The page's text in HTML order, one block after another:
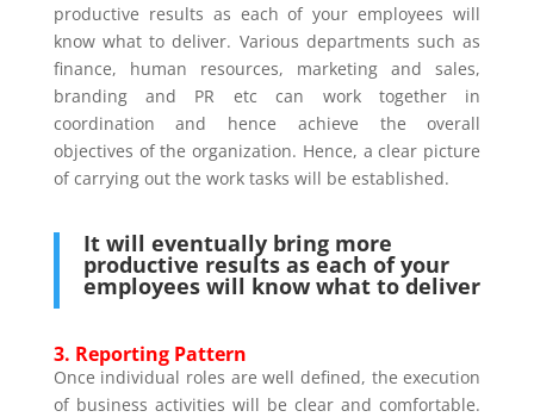
productive results as each of your employees will
know what to deliver. Various departments such as
finance, human resources, marketing and sales,
branding and PR etc can work together in
coordination and hence achieve the overall
objectives of the organization. Hence, a clear picture
of carrying out the work tasks will be established.
It will eventually bring more
productive results as each of your
employees will know what to deliver
3. Reporting Pattern
Once individual roles are well defined, the execution
of business activities will be clear and comfortable.